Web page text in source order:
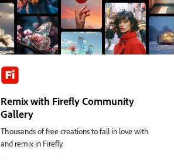
Remix with Firefly Community
Gallery
Thousands of free creations to fall in love with
and remix in Firefly.